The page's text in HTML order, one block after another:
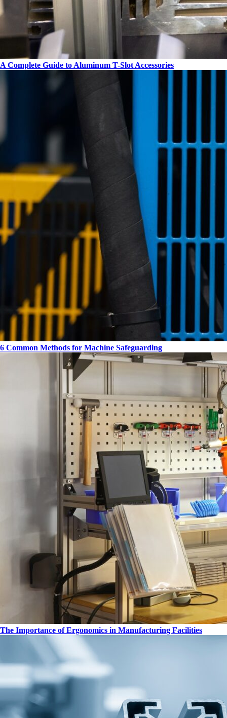
A Complete Guide to Aluminum T-Slot Accessories
6 Common Methods for Machine Safeguarding
The Importance of Ergonomics in Manufacturing Facilities